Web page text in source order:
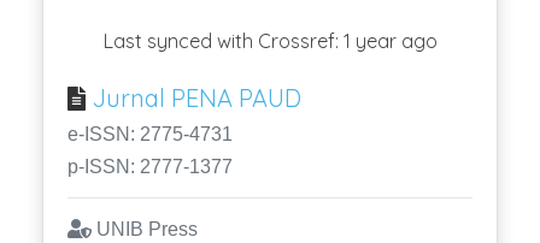
Last synced with Crossref: 1 year ago
Jurnal PENA PAUD
e-ISSN: 2775-4731
p-ISSN: 2777-1377
UNIB Press